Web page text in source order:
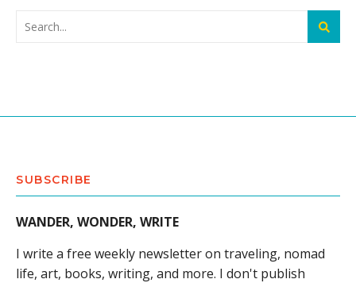
SUBSCRIBE
WANDER, WONDER, WRITE
I write a free weekly newsletter on traveling, nomad
life, art, books, writing, and more. I don't publish